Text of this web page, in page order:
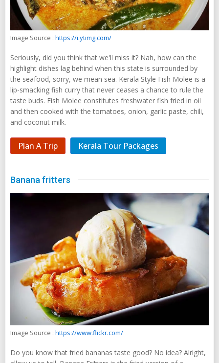
Image Source : https://i.ytimg.com/
Seriously, did you think that we'll miss it? Nah, how can the
highlight dishes lag behind when this state is surrounded by
the seafood, sorry, we mean sea. Kerala Style Fish Molee is a
lip-smacking fish curry that never ceases a chance to rule the
taste buds. Fish Molee constitutes freshwater fish fried in oil
and then cooked with the tomatoes, onion, garlic paste, chili,
and coconut milk.
Plan A Trip Kerala Tour Packages
Banana fritters
Image Source : https://www.flickr.com/
Do you know that fried bananas taste good? No idea? Alright,